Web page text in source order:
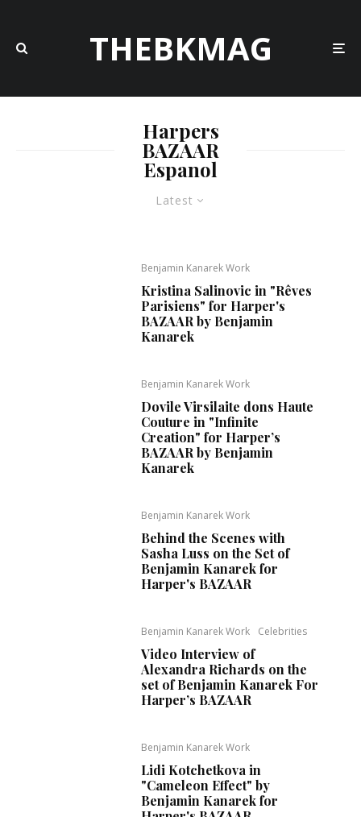
THEBKMAG
Latest
Harpers
BAZAAR
Espanol
Benjamin Kanarek Work
Kristina Salinovic in "Rêves
Parisiens" for Harper's
BAZAAR by Benjamin
Kanarek
Benjamin Kanarek Work
Dovile Virsilaite dons Haute
Couture in "Infinite
Creation" for Harper’s
BAZAAR by Benjamin
Kanarek
Benjamin Kanarek Work
Behind the Scenes with
Sasha Luss on the Set of
Benjamin Kanarek for
Harper's BAZAAR
Benjamin Kanarek Work Celebrities
Video Interview of
Alexandra Richards on the
set of Benjamin Kanarek For
Harper’s BAZAAR
Benjamin Kanarek Work
Lidi Kotchetkova in
"Cameleon Effect" by
Benjamin Kanarek for